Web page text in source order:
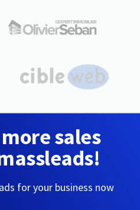
sales
for your business now